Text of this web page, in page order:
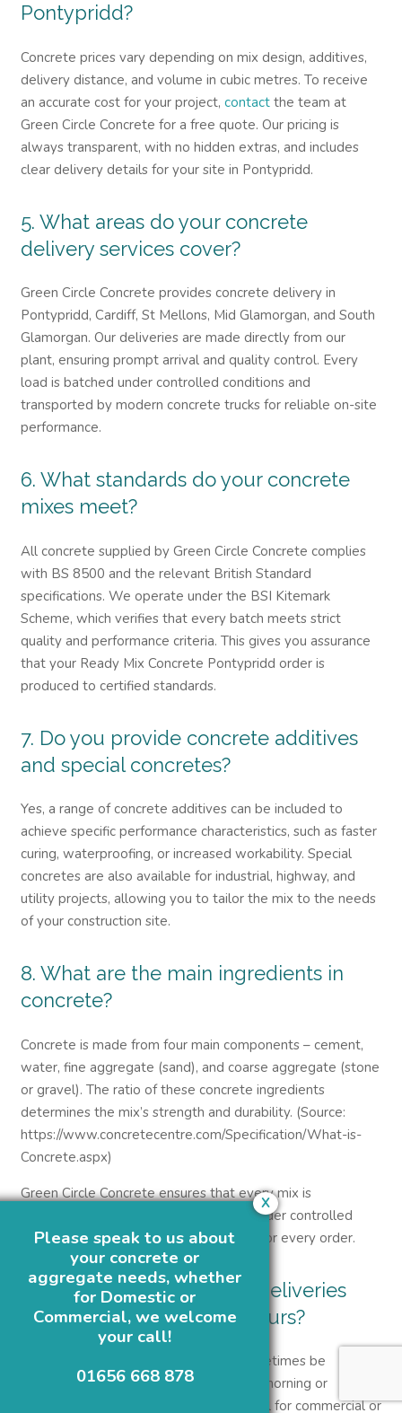
Pontypridd?
Concrete prices vary depending on mix design, additives,
delivery distance, and volume in cubic metres. To receive
an accurate cost for your project, contact the team at
Green Circle Concrete for a free quote. Our pricing is
always transparent, with no hidden extras, and includes
clear delivery details for your site in Pontypridd.
5. What areas do your concrete
delivery services cover?
Green Circle Concrete provides concrete delivery in
Pontypridd, Cardiff, St Mellons, Mid Glamorgan, and South
Glamorgan. Our deliveries are made directly from our
plant, ensuring prompt arrival and quality control. Every
load is batched under controlled conditions and
transported by modern concrete trucks for reliable on-site
performance.
6. What standards do your concrete
mixes meet?
All concrete supplied by Green Circle Concrete complies
with BS 8500 and the relevant British Standard
specifications. We operate under the BSI Kitemark
Scheme, which verifies that every batch meets strict
quality and performance criteria. This gives you assurance
that your Ready Mix Concrete Pontypridd order is
produced to certified standards.
7. Do you provide concrete additives
and special concretes?
Yes, a range of concrete additives can be included to
achieve specific performance characteristics, such as faster
curing, waterproofing, or increased workability. Special
concretes are also available for industrial, highway, and
utility projects, allowing you to tailor the mix to the needs
of your construction site.
8. What are the main ingredients in
concrete?
Concrete is made from four main components – cement,
water, fine aggregate (sand), and coarse aggregate (stone
or gravel). The ratio of these concrete ingredients
determines the mix’s strength and durability. (Source:
https://www.concretecentre.com/Specification/What-is-
Concrete.aspx)
Green Circle Concrete ensures that every mix is
proportioned precisely and produced under controlled
conditions to deliver consistent quality for every order.
9. Can I arrange concrete deliveries
outside normal working hours?
Yes, OUT OF HOURS deliveries can sometimes be
arranged for projects that require early morning or
overnight pours. This is particularly useful for commercial or
Please speak to us about
your concrete or
aggregate needs, whether
for Domestic or
Commercial, we welcome
your call!
01656 668 878
X